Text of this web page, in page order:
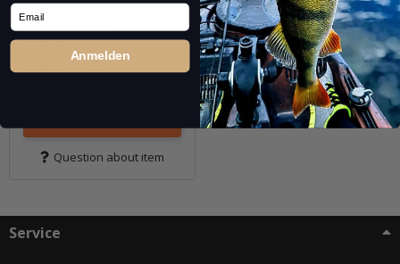
3,29 €*
Question about item
Service
Email
Anmelden